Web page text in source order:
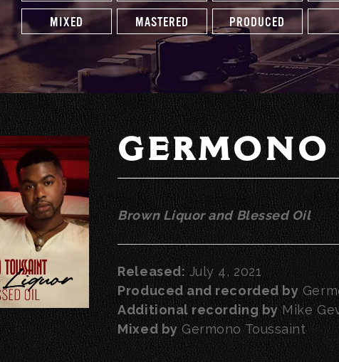
MIXED MASTERED PRODUCED
Brown Liquor and Blessed Oil
Released:July 4, 2021
Produced and recorded by
Additional recording byMike
Mixed byGermono Toussaint